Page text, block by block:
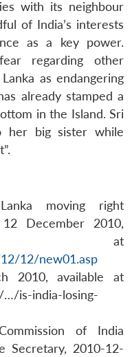
with its neighbour
of India’s interests
as a key power.
regarding other
as endangering
already stamped a
in the Island. Sri
her big sister while
moving right
December 2010,
at
12/new01.asp
2010, available at
…/is-india-losing-
of India
Secretary, 2010-12-